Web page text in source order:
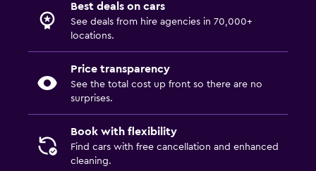
Best deals on cars
See deals from hire agencies in 70,000+
locations.
Price transparency
See the total cost up front so there are no
surprises.
Book with flexibility
Find cars with free cancellation and enhanced
cleaning.